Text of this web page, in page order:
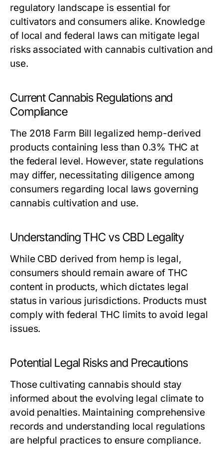
regulatory landscape is essential for
cultivators and consumers alike. Knowledge
of local and federal laws can mitigate legal
risks associated with cannabis cultivation and
use.
Current Cannabis Regulations and
Compliance
The 2018 Farm Bill legalized hemp-derived
products containing less than 0.3% THC at
the federal level. However, state regulations
may differ, necessitating diligence among
consumers regarding local laws governing
cannabis cultivation and use.
Understanding THC vs CBD Legality
While CBD derived from hemp is legal,
consumers should remain aware of THC
content in products, which dictates legal
status in various jurisdictions. Products must
comply with federal THC limits to avoid legal
issues.
Potential Legal Risks and Precautions
Those cultivating cannabis should stay
informed about the evolving legal climate to
avoid penalties. Maintaining comprehensive
records and understanding local regulations
are helpful practices to ensure compliance.